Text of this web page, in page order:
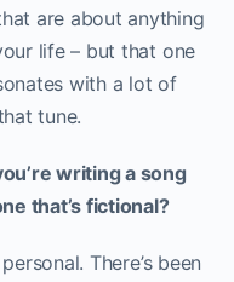
are about anything
life – but that one
with a lot of
tune.
writing a song
that’s fictional?
There’s been